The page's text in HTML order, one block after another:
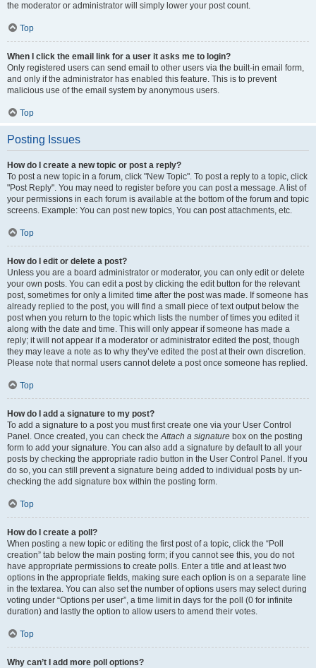
the moderator or administrator will simply lower your post count.
Top
When I click the email link for a user it asks me to login?
Only registered users can send email to other users via the built-in email form,
and only if the administrator has enabled this feature. This is to prevent
malicious use of the email system by anonymous users.
Top
Posting Issues
How do I create a new topic or post a reply?
To post a new topic in a forum, click "New Topic". To post a reply to a topic, click
"Post Reply". You may need to register before you can post a message. A list of
your permissions in each forum is available at the bottom of the forum and topic
screens. Example: You can post new topics, You can post attachments, etc.
Top
How do I edit or delete a post?
Unless you are a board administrator or moderator, you can only edit or delete
your own posts. You can edit a post by clicking the edit button for the relevant
post, sometimes for only a limited time after the post was made. If someone has
already replied to the post, you will find a small piece of text output below the
post when you return to the topic which lists the number of times you edited it
along with the date and time. This will only appear if someone has made a
reply; it will not appear if a moderator or administrator edited the post, though
they may leave a note as to why they’ve edited the post at their own discretion.
Please note that normal users cannot delete a post once someone has replied.
Top
How do I add a signature to my post?
To add a signature to a post you must first create one via your User Control
Panel. Once created, you can check theAttach a signature box on the posting
form to add your signature. You can also add a signature by default to all your
posts by checking the appropriate radio button in the User Control Panel. If you
do so, you can still prevent a signature being added to individual posts by un-
checking the add signature box within the posting form.
Top
How do I create a poll?
When posting a new topic or editing the first post of a topic, click the “Poll
creation” tab below the main posting form; if you cannot see this, you do not
have appropriate permissions to create polls. Enter a title and at least two
options in the appropriate fields, making sure each option is on a separate line
in the textarea. You can also set the number of options users may select during
voting under “Options per user”, a time limit in days for the poll (0 for infinite
duration) and lastly the option to allow users to amend their votes.
Top
Why can’t I add more poll options?